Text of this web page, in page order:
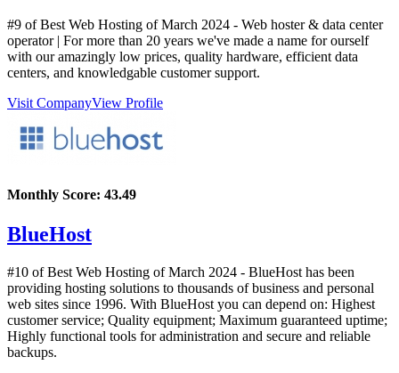
#9 of Best Web Hosting ofMarch 2024 - Web hoster & data center
operator | For more than 20 years we've made a name for ourself
with our amazingly low prices, quality hardware, efficient data
centers, and knowledgable customer support.
Visit CompanyView Profile
Monthly Score: 43.49
BlueHost
#10 of Best Web Hosting ofMarch 2024 - BlueHost has been
providing hosting solutions to thousands of business and personal
web sites since 1996. With BlueHost you can depend on: Highest
customer service; Quality equipment; Maximum guaranteed uptime;
Highly functional tools for administration and secure and reliable
backups.